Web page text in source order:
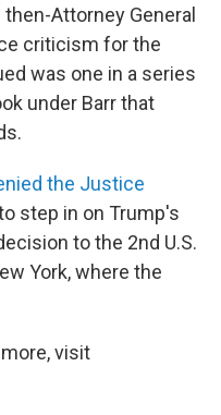
Attorney General
criticism for the
was one in a series
under Barr that
the Justice
step in on Trump's
to the 2nd U.S.
York, where the
visit